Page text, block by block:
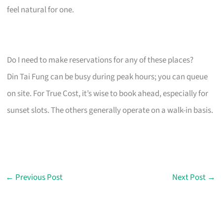
feel natural for one.
Do I need to make reservations for any of these places?
Din Tai Fung can be busy during peak hours; you can queue
on site. For True Cost, it’s wise to book ahead, especially for
sunset slots. The others generally operate on a walk-in basis.
← Previous Post Next Post →